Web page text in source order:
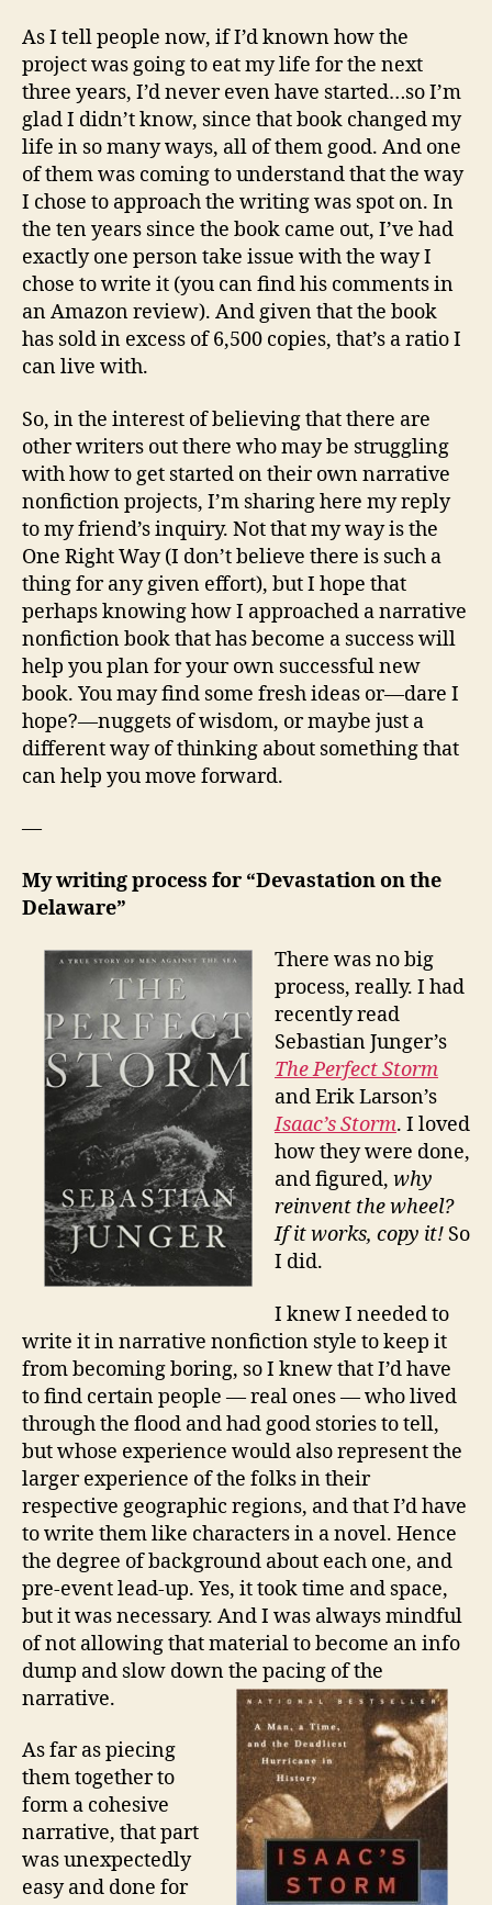
As I tell people now, if I’d known how the
project was going to eat my life for the next
three years, I’d never even have started…so I’m
glad I didn’t know, since that book changed my
life in so many ways, all of them good. And one
of them was coming to understand that the way
I chose to approach the writing was spot on. In
the ten years since the book came out, I’ve had
exactly one person take issue with the way I
chose to write it (you can find his comments in
an Amazon review). And given that the book
has sold in excess of 6,500 copies, that’s a ratio I
can live with.
So, in the interest of believing that there are
other writers out there who may be struggling
with how to get started on their own narrative
nonfiction projects, I’m sharing here my reply
to my friend’s inquiry. Not that my way is the
One Right Way (I don’t believe there is such a
thing for any given effort), but I hope that
perhaps knowing how I approached a narrative
nonfiction book that has become a success will
help you plan for your own successful new
book. You may find some fresh ideas or—dare I
hope?—nuggets of wisdom, or maybe just a
different way of thinking about something that
can help you move forward.
—
My writing process for “Devastation on the
Delaware”
There was no big
process, really. I had
recently read
Sebastian Junger’s
The Perfect Storm
and Erik Larson’s
Isaac’s Storm. I loved
how they were done,
and figured, why
reinvent the wheel?
If it works, copy it! So
I did.
I knew I needed to
write it in narrative nonfiction style to keep it
from becoming boring, so I knew that I’d have
to find certain people — real ones — who lived
through the flood and had good stories to tell,
but whose experience would also represent the
larger experience of the folks in their
respective geographic regions, and that I’d have
to write them like characters in a novel. Hence
the degree of background about each one, and
pre-event lead-up. Yes, it took time and space,
but it was necessary. And I was always mindful
of not allowing that material to become an info
dump and slow down the pacing of the
narrative.
As far as piecing
them together to
form a cohesive
narrative, that part
was unexpectedly
easy and done for